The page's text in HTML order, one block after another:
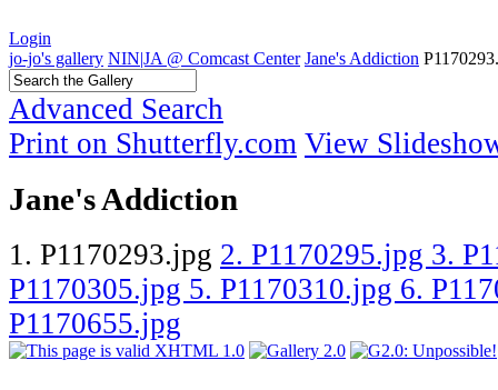
Login
jo-jo's gallery NIN|JA @ Comcast Center Jane's Addiction
Advanced Search
Print on Shutterfly.com View
Jane's Addiction
1. P1170293.jpg 2. P1170295.jpg 3.
P1170305.jpg 5. P1170310.jpg 6.
P1170655.jpg